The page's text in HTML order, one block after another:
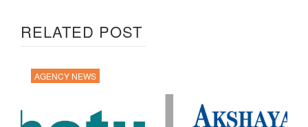
RELATED POST
AGENCY NEWS